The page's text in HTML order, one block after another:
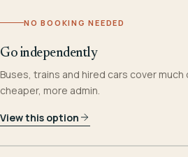
NO BOOKING NEEDED
Go independently
Buses, trains and hired cars cover much
cheaper, more admin.
View this option